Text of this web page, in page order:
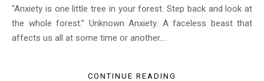
“Anxiety is one little tree in your forest. Step back and look at
the whole forest.” Unknown Anxiety. A faceless beast that
affects us all at some time or another.…
CONTINUE READING